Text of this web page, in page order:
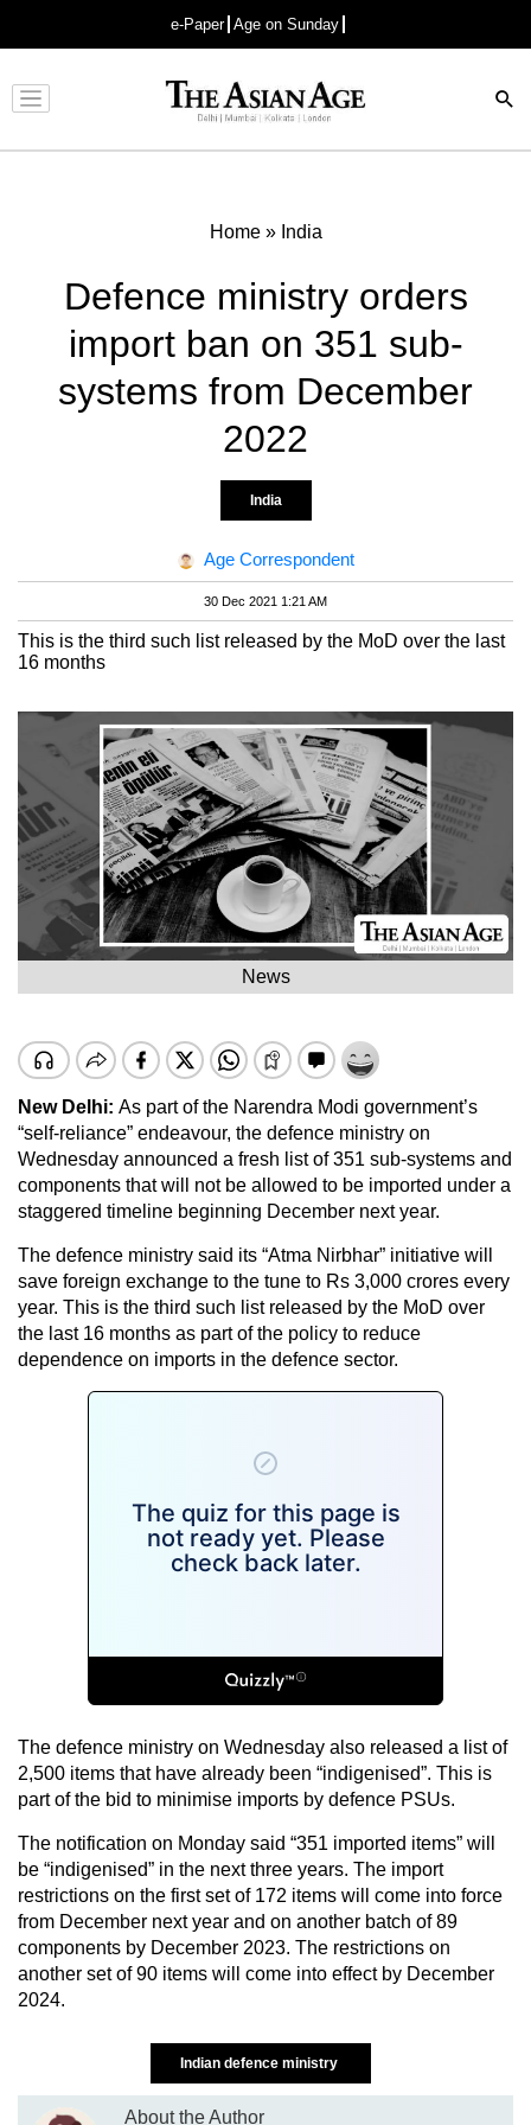
e-Paper Age on Sunday
Advertisement
Home» India
Defence ministry orders
import ban on 351 sub-
systems from December
2022
India
Age Correspondent
30 Dec 2021 1:21 AM
This is the third such list released by the MoD over the last
16 months
News
New Delhi: As part of the Narendra Modi government’s
“self-reliance” endeavour, the defence ministry on
Wednesday announced a fresh list of 351 sub-systems and
components that will not be allowed to be imported under a
staggered timeline beginning December next year.
The defence ministry said its “Atma Nirbhar” initiative will
save foreign exchange to the tune to Rs 3,000 crores every
year. This is the third such list released by the MoD over
the last 16 months as part of the policy to reduce
dependence on imports in the defence sector.
The defence ministry on Wednesday also released a list of
2,500 items that have already been “indigenised”. This is
part of the bid to minimise imports by defence PSUs.
The notification on Monday said “351 imported items” will
be “indigenised” in the next three years. The import
restrictions on the first set of 172 items will come into force
from December next year and on another batch of 89
components by December 2023. The restrictions on
another set of 90 items will come into effect by December
2024.
Indian defence ministry
About the Author